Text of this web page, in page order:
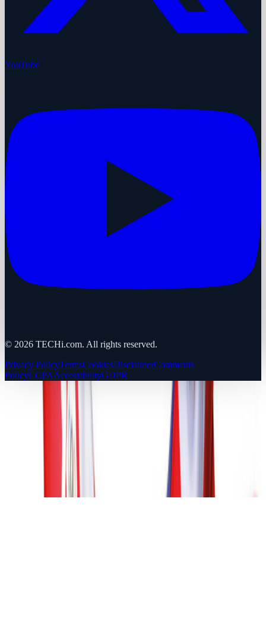
YouTube
© 2026 TECHi.com. All rights reserved.
Privacy PolicyTermsCookiesDisclaimerComments
PolicyCCPAAccessibilityGDPR